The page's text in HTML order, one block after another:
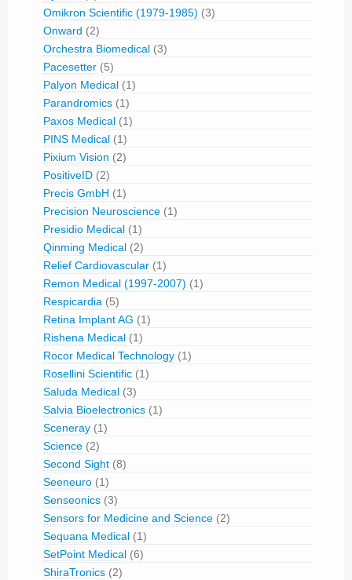
Omikron Scientific (1979-1985) (3)
Onward (2)
Orchestra Biomedical (3)
Pacesetter (5)
Palyon Medical (1)
Parandromics (1)
Paxos Medical (1)
PINS Medical (1)
Pixium Vision (2)
PositiveID (2)
Precis GmbH (1)
Precision Neuroscience (1)
Presidio Medical (1)
Qinming Medical (2)
Relief Cardiovascular (1)
Remon Medical (1997-2007) (1)
Respicardia (5)
Retina Implant AG (1)
Rishena Medical (1)
Rocor Medical Technology (1)
Rosellini Scientific (1)
Saluda Medical (3)
Salvia Bioelectronics (1)
Sceneray (1)
Science (2)
Second Sight (8)
Seeneuro (1)
Senseonics (3)
Sensors for Medicine and Science (2)
Sequana Medical (1)
SetPoint Medical (6)
ShiraTronics (2)